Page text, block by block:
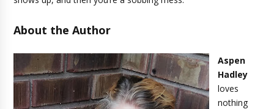
About the Author
Aspen
Hadley
loves
nothing